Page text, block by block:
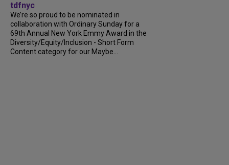
tdfnyc
We’re so proud to be nominated in
collaboration with Ordinary Sunday for a
69th Annual New York Emmy Award in the
Diversity/Equity/Inclusion - Short Form
Content category for our Maybe...